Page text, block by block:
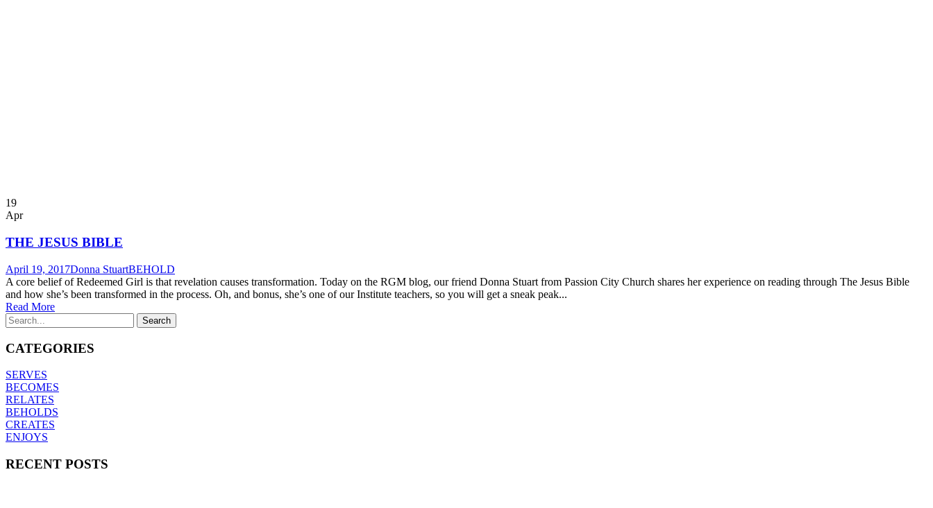
19
Apr
THE JESUS BIBLE
April 19, 2017Donna StuartBEHOLD
A core belief of Redeemed Girl is that revelation causes transformation. Today on the RGM blog, our friend Donna Stuart from Passion City Church shares her experience on reading through The Jesus Bible
and how she’s been transformed in the process. Oh, and bonus, she’s one of our Institute teachers, so you will get a sneak peak...
Read More
CATEGORIES
SERVES
BECOMES
RELATES
BEHOLDS
CREATES
ENJOYS
RECENT POSTS